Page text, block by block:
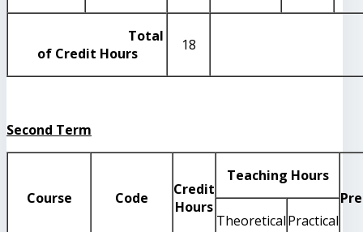
Total
of Credit Hours
18
Second Term
Course Code
Credit
Hours
Teaching Hours
TheoreticalPractical